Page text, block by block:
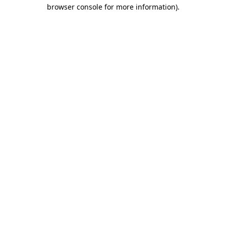
browser console for more information).